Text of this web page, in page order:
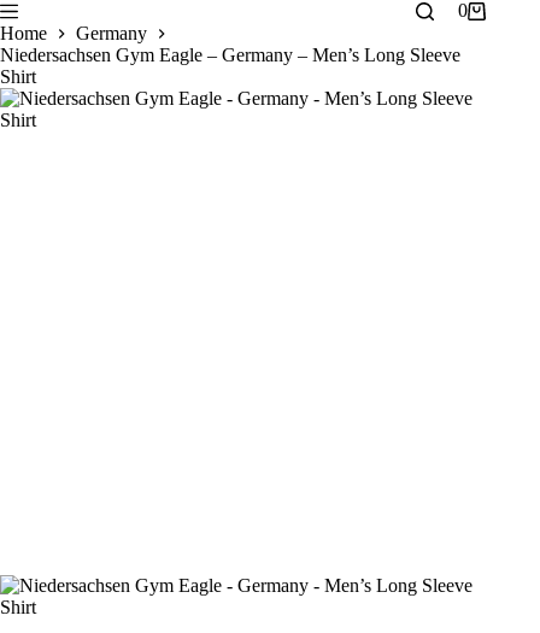
Skip
to
content
Shopping
0
Home
Germany
Niedersachsen Gym Eagle – Germany – Men’s Long Sleeve
Shirt